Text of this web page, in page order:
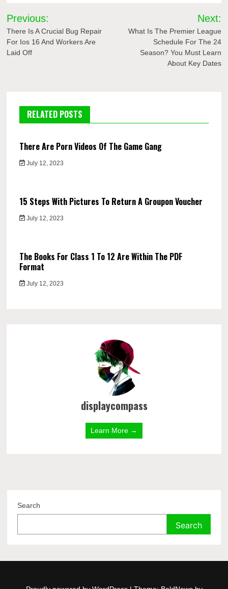
Post
navigation
Previous:
There Is A Crucial Bug Repair
For Ios 16 And Workers Are
Laid Off
Next:
What Is The Premier League
Schedule For The 24
Season? You Must Learn
About Key Dates
RELATED POSTS
There Are Porn Videos Of The Game Gang
July 12, 2023
15 Steps With Pictures To Return A Groupon Voucher
July 12, 2023
The Books For Class 1 To 12 Are Within The PDF
Format
July 12, 2023
displaycompass
Learn More →
Search
Search